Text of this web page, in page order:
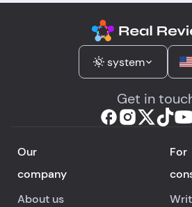
system
Get in
Our
company
About us
For